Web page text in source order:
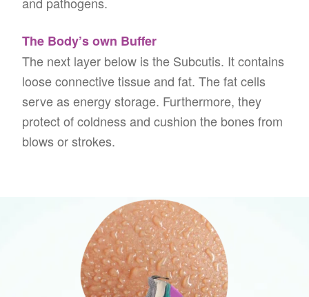
The Body’s own Buffer
The next layer below is the Subcutis. It contains
loose connective tissue and fat. The fat cells
serve as energy storage. Furthermore, they
protect of coldness and cushion the bones from
blows or strokes.